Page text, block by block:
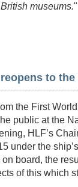
museums."
to
the First
public at the
HLF’s
under the
board, the
of this which